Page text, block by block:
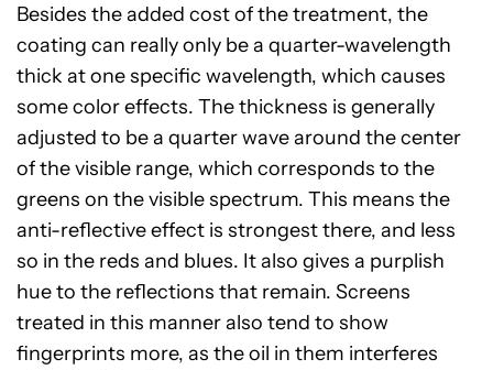
Besides the added cost of the treatment, the
coating can really only be a quarter-wavelength
thick at one specific wavelength, which causes
some color effects. The thickness is generally
adjusted to be a quarter wave around the center
of the visible range, which corresponds to the
greens on the visible spectrum. This means the
anti-reflective effect is strongest there, and less
so in the reds and blues. It also gives a purplish
hue to the reflections that remain. Screens
treated in this manner also tend to show
fingerprints more, as the oil in them interferes